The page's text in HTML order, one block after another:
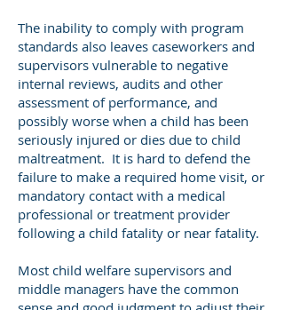
The inability to comply with program
standards also leaves caseworkers and
supervisors vulnerable to negative
internal reviews, audits and other
assessment of performance, and
possibly worse when a child has been
seriously injured or dies due to child
maltreatment. It is hard to defend the
failure to make a required home visit, or
mandatory contact with a medical
professional or treatment provider
following a child fatality or near fatality.
Most child welfare supervisors and
middle managers have the common